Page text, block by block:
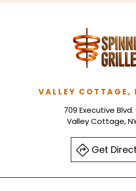
VALLEY COTTAGE,
709 Executive
Valley Cottage,
Get